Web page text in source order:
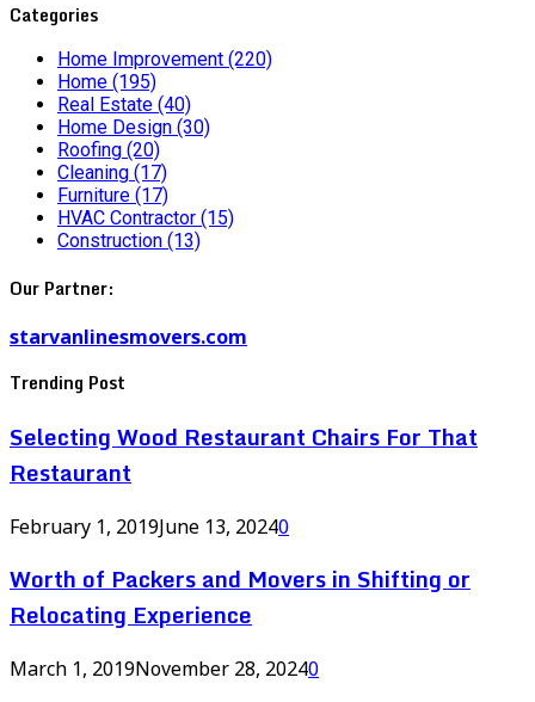
Categories
Home Improvement (220)
Home (195)
Real Estate (40)
Home Design (30)
Roofing (20)
Cleaning (17)
Furniture (17)
HVAC Contractor (15)
Construction (13)
Our Partner:
starvanlinesmovers.com
Trending Post
Selecting Wood Restaurant Chairs For That
Restaurant
February 1, 2019June 13, 20240
Worth of Packers and Movers in Shifting or
Relocating Experience
March 1, 2019November 28, 20240